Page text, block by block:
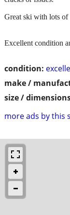
condition:
make /
size /
more ads by this
Great ski with lots of
Excellent condition